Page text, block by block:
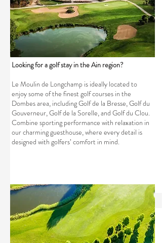
Looking for a golf stay in the Ain region?
Le Moulin de Longchamp is ideally located to
enjoy some of the finest golf courses in the
Dombes area, including Golf de la Bresse, Golf du
Gouverneur, Golf de la Sorelle, and Golf du Clou.
Combine sporting performance with relaxation in
our charming guesthouse, where every detail is
designed with golfers’ comfort in mind.